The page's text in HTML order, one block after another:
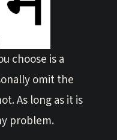
choose is a
omit the
As long as it is
problem.